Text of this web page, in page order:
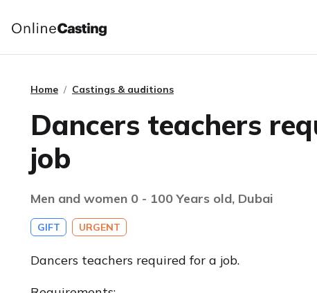
Home Castings & auditions
Dancers teachers
job
Men and women 0 - 100 Years old, Dubai
GIFT URGENT
Dancers teachers required for a job.